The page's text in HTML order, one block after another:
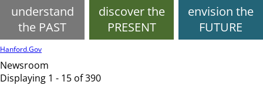
understand
the PAST
discover the
PRESENT
envision the
FUTURE
Hanford.Gov
Newsroom
Displaying 1 - 15 of 390